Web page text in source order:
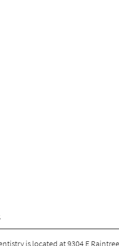
is located at9304 E